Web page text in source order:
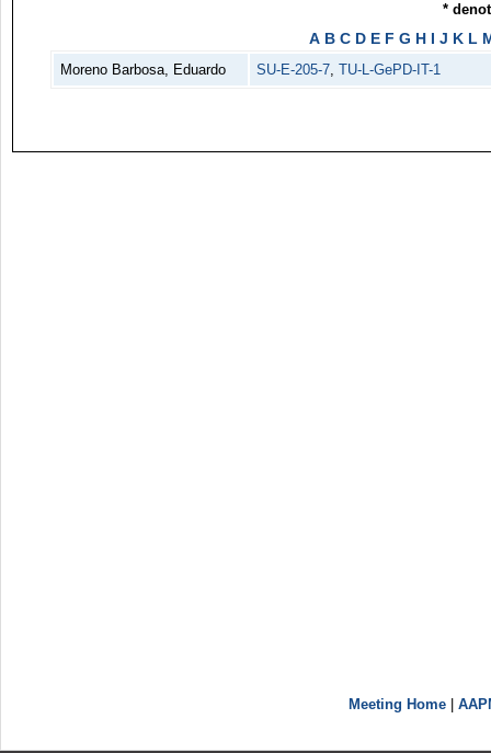
*
A B C D E F G H I J K L
Moreno Barbosa, Eduardo SU-E-205-7, TU-L-GePD-IT-1
Meeting Home